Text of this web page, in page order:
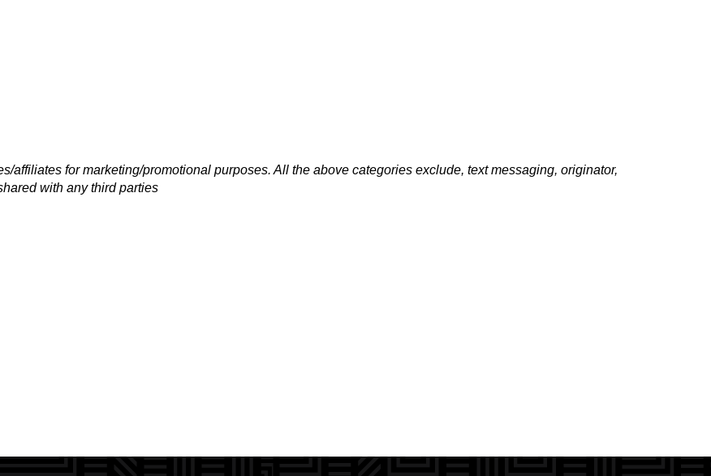
affiliates for marketing/promotional purposes. All the above categories exclude, text messaging, originator,
with any third parties